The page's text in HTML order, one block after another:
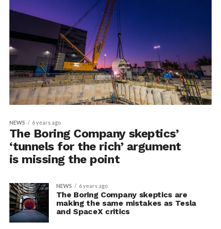
NEWS 6 years ago
The Boring Company skeptics’
‘tunnels for the rich’ argument
is missing the point
NEWS 6 years ago
The Boring Company skeptics are
making the same mistakes as Tesla
and SpaceX critics